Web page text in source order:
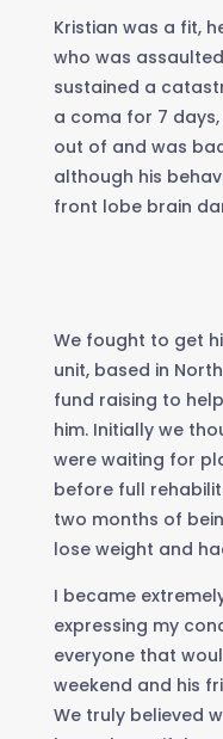
Kristian was a fit,
who was
sustained a
a coma for 7
out of and was
although his
front lobe brain
We fought to get
unit, based in
fund raising to
him. Initially we
were waiting for
before full
two months of
lose weight and
I became
expressing my
everyone that
weekend and his
We truly believed